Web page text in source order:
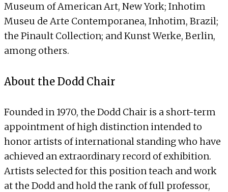
Museum of American Art, New York; Inhotim
Museu de Arte Contemporanea, Inhotim, Brazil;
the Pinault Collection; and Kunst Werke, Berlin,
among others.
About the Dodd Chair
Founded in 1970, the Dodd Chair is a short-term
appointment of high distinction intended to
honor artists of international standing who have
achieved an extraordinary record of exhibition.
Artists selected for this position teach and work
at the Dodd and hold the rank of full professor,